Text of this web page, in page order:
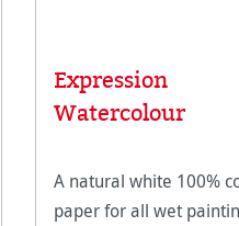
Expression
Watercolour
A natural white 100%
paper for all wet